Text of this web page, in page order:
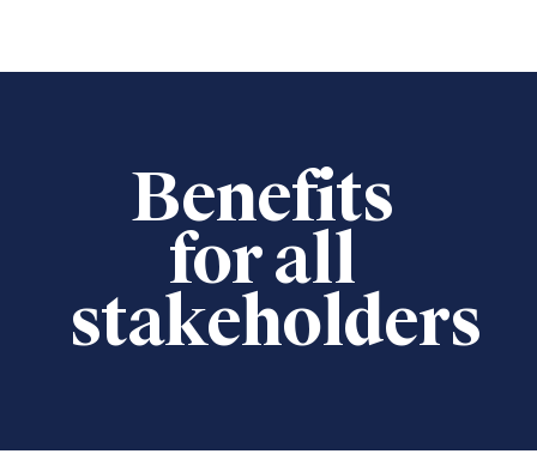
Benefits
for all
stakeholders